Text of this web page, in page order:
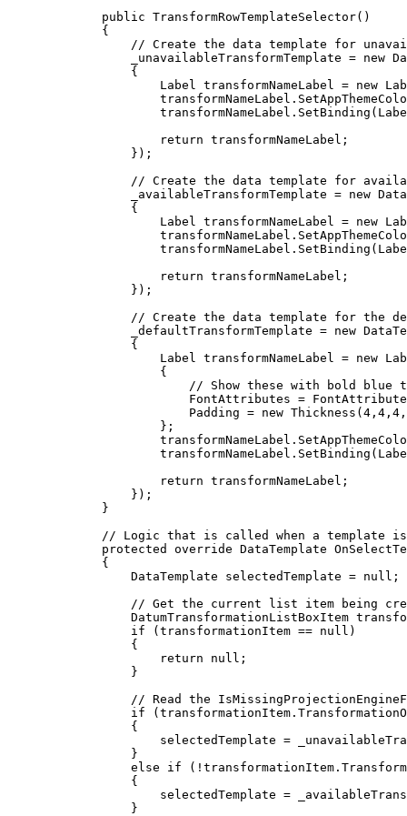
public TransformRowTemplateSelector()
{
// Create the data template for
_unavailableTransformTemplate = new
{
Label
transformNameLabel = new
transformNameLabel .
transformNameLabel . SetBinding (
return transformNameLabel ;
});
// Create the data template for
_availableTransformTemplate = new
{
Label
transformNameLabel = new
transformNameLabel .
transformNameLabel . SetBinding (
return transformNameLabel ;
});
// Create the data template for the
_defaultTransformTemplate = new
{
Label
transformNameLabel = new
{
// Show these with bold blue
FontAttributes =
Padding = new Thickness (4 , 4 , 4 ,
};
transformNameLabel .
transformNameLabel . SetBinding (
return transformNameLabel ;
});
}
// Logic that is called when a template
protected
override DataTemplate
{
DataTemplate
selectedTemplate = null ;
// Get the current list item being
DatumTransformationListBoxItem
if (transformationItem == null )
{
return
null ;
}
// Read the
if (transformationItem .
{
selectedTemplate =
}
else
if ( ! transformationItem .
{
selectedTemplate =
}